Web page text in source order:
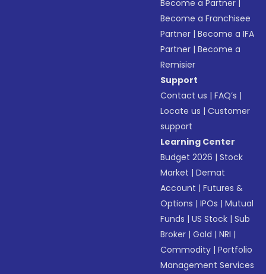
Become a Partner |
Become a Franchisee
Partner |Become a IFA
Partner |Become a
Remisier
Support
Contact us |FAQ’s |
Locate us |Customer
support
Learning Center
Budget 2026 |Stock
Market |Demat
Account |Futures &
Options |IPOs |Mutual
Funds |US Stock |Sub
Broker |Gold |NRI |
Commodity |Portfolio
Management Services